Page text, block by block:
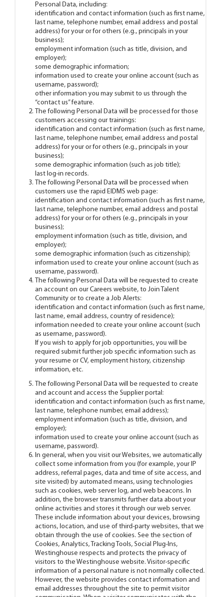
Personal Data, including:
identification and contact information (such as first name,
last name, telephone number, email address and postal
address) for your or for others (e.g., principals in your
business);
employment information (such as title, division, and
employer);
some demographic information;
information used to create your online account (such as
username, password);
other information you may submit to us through the
“contact us” feature.
The following Personal Data will be processed for those
customers accessing our trainings:
identification and contact information (such as first name,
last name, telephone number, email address and postal
address) for your or for others (e.g., principals in your
business);
some demographic information (such as job title);
last log-in records.
The following Personal Data will be processed when
customers use the rapid EIDMS web page:
identification and contact information (such as first name,
last name, telephone number, email address and postal
address) for your or for others (e.g., principals in your
business);
employment information (such as title, division, and
employer);
some demographic information (such as citizenship);
information used to create your online account (such as
username, password).
The following Personal Data will be requested to create
an account on our Careers website, to Join Talent
Community or to create a Job Alerts:
identification and contact information (such as first name,
last name, email address, country of residence);
information needed to create your online account (such
as username, password).
If you wish to apply for job opportunities, you will be
required submit further job specific information such as
your resume or CV, employment history, citizenship
information, etc.
The following Personal Data will be requested to create
and account and access the Supplier portal:
identification and contact information (such as first name,
last name, telephone number, email address);
employment information (such as title, division, and
employer);
information used to create your online account (such as
username, password).
In general, when you visit our Websites, we automatically
collect some information from you (for example, your IP
address, referral pages, data and time of site access, and
site visited) by automated means, using technologies
such as cookies, web server log, and web beacons. In
addition, the browser transmits further data about your
online activities and stores it through our web server.
These include information about your devices, browsing
actions, location, and use of third-party websites, that we
obtain through the use of cookies. See the section of
Cookies, Analytics, Tracking Tools, Social Plug-Ins,
Westinghouse respects and protects the privacy of
visitors to the Westinghouse website. Visitor-specific
information of a personal nature is not normally collected.
However, the website provides contact information and
email addresses throughout the site to permit visitor